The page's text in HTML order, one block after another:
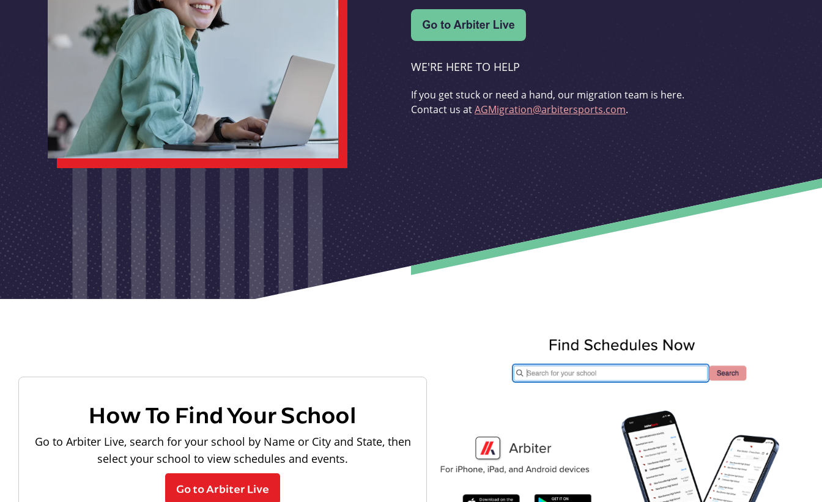
WE'RE HERE TO HELP
If you get stuck or need a hand, our migration team is here.
Contact us atAGMigration@arbitersports.com.
How To Find Your School
Go to Arbiter Live, search for your school by Name or City and State, then
select your school to view schedules and events.
Go to Arbiter Live